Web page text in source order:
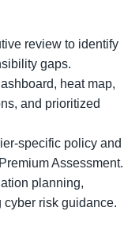
review to identify
gaps.
heat map,
and prioritized
specific policy and
Assessment.
planning,
risk guidance.